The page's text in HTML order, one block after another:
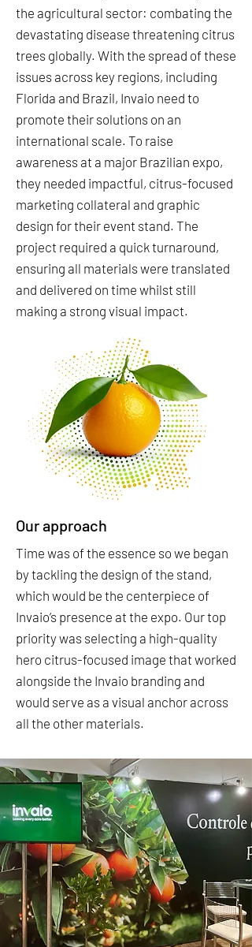
the agricultural sector: combating the
devastating disease threatening citrus
trees globally. With the spread of these
issues across key regions, including
Florida and Brazil, Invaio need to
promote their solutions on an
international scale. To raise
awareness at a major Brazilian expo,
they needed impactful, citrus-focused
marketing collateral and graphic
design for their event stand. The
project required a quick turnaround,
ensuring all materials were translated
and delivered on time whilst still
making a strong visual impact.
Our approach
Time was of the essence so we began
by tackling the design of the stand,
which would be the centerpiece of
Invaio’s presence at the expo. Our top
priority was selecting a high-quality
hero citrus-focused image that worked
alongside the Invaio branding and
would serve as a visual anchor across
all the other materials.